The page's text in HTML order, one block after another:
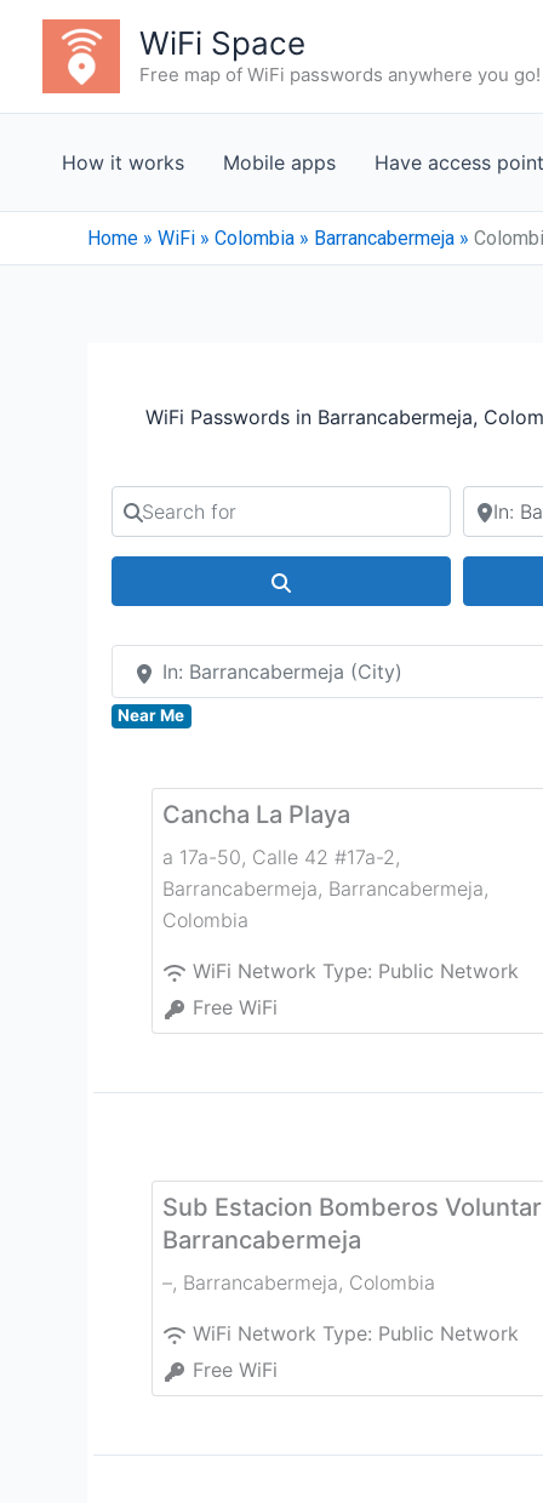
content
WiFi Space
Free map of WiFi passwords anywhere you go!
How it works Mobile apps Have access
Home » WiFi » Colombia » Barrancabermeja »
WiFi Passwords in Barrancabermeja,
Search for
In: Barrancabermeja (City)
Near Me
Cancha La Playa
a 17a-50, Calle 42 #17a-2,
Barrancabermeja, Barrancabermeja,
Colombia
WiFi Network Type: Public Network
Free WiFi
Sub Estacion Bomberos
Barrancabermeja
–, Barrancabermeja, Colombia
WiFi Network Type: Public Network
Free WiFi